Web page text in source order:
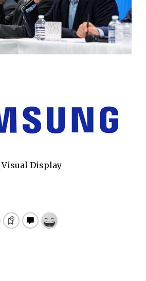
Visual Display